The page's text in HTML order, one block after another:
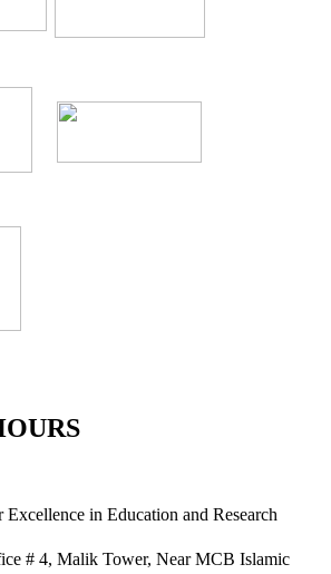
Excellence in Education and Research
# 4, Malik Tower, Near MCB Islamic